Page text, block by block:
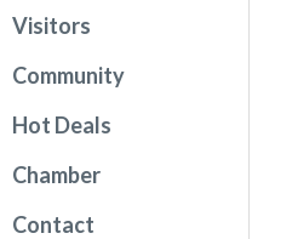
Visitors
Community
Hot Deals
Chamber
Contact